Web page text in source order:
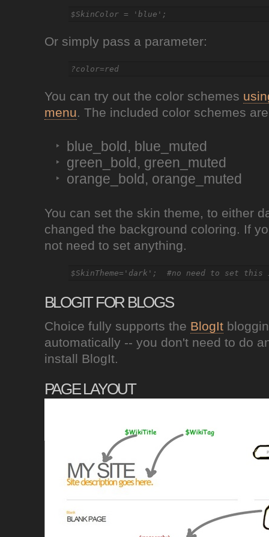
Or simply pass a parameter:
?color=red
You can try out the color schemes
menu. The included color schemes
blue_bold, blue_muted
green_bold, green_muted
orange_bold, orange_muted
You can set the skin theme, to either
changed the background coloring. If
not need to set anything.
BLOGIT FOR BLOGS
Choice fully supports the BlogIt
automatically -- you don't need to do
install BlogIt.
PAGE LAYOUT